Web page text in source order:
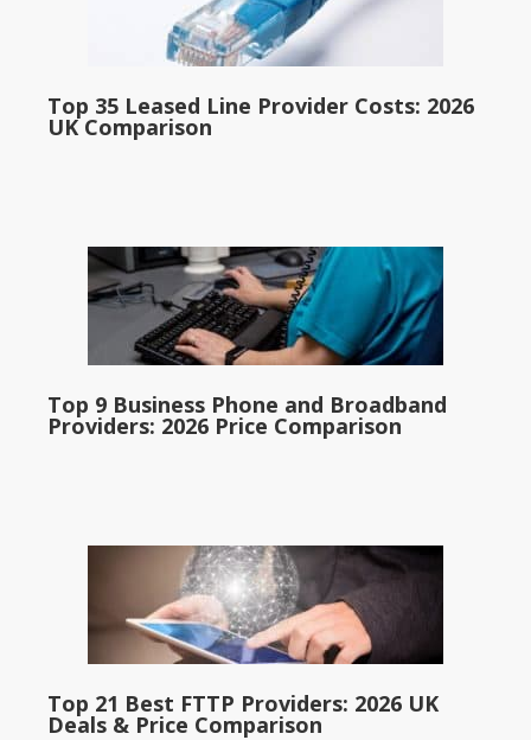
Top 35 Leased Line Provider Costs: 2026
UK Comparison
Top 9 Business Phone and Broadband
Providers: 2026 Price Comparison
Top 21 Best FTTP Providers: 2026 UK
Deals & Price Comparison